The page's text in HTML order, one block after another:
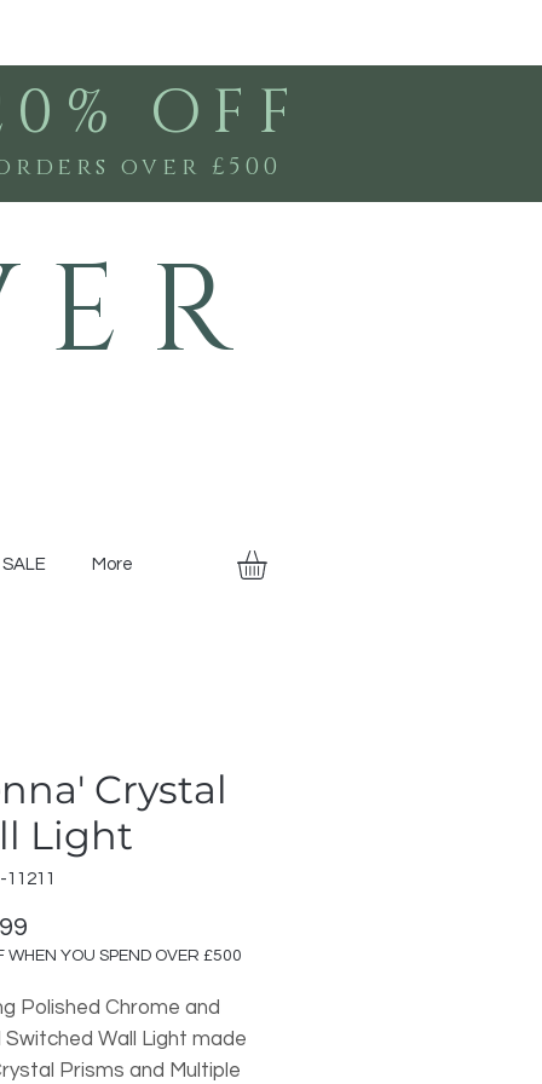
OFF
over £500
E R
SALE More
Crystal
Light
11211
WHEN YOU SPEND OVER £500
Polished Chrome and
Switched Wall Light made
Prisms and Multiple